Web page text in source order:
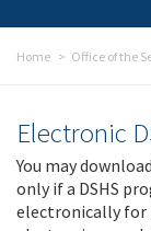
Home Office of the
Electronic
You may
only if a DSHS
electronically for